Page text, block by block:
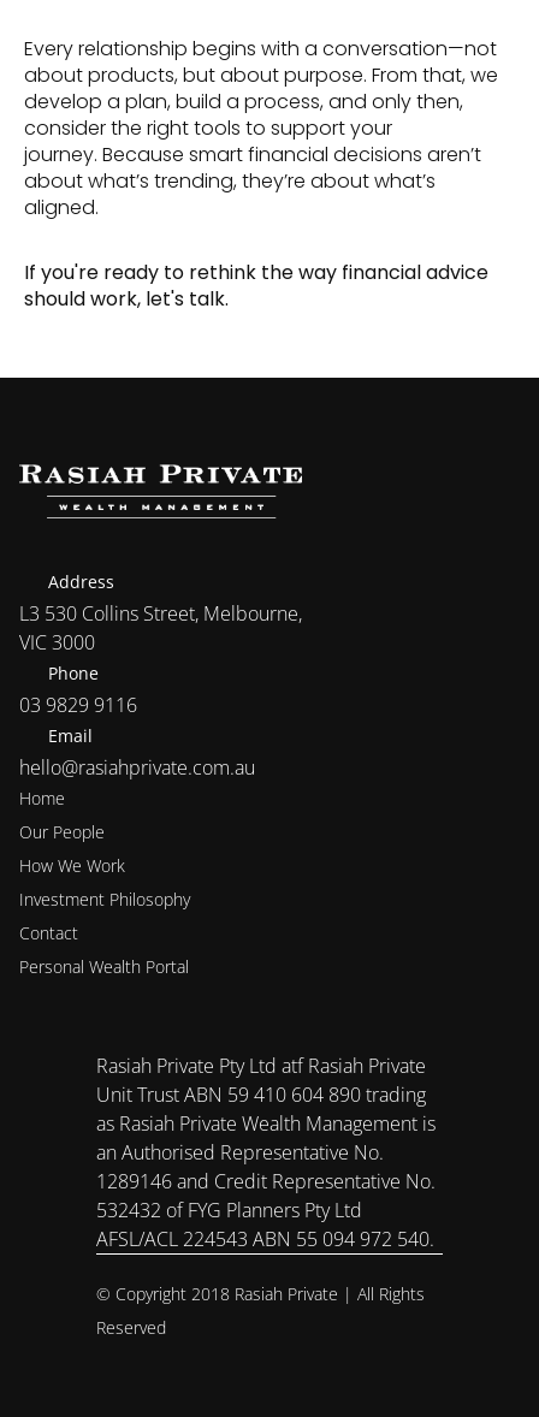
Every relationship begins with a conversation—not
about products, but about purpose. From that, we
develop a plan, build a process, and only then,
consider the right tools to support your
journey. Because smart financial decisions aren’t
about what’s trending, they’re about what’s
aligned.
If you're ready to rethink the way financial advice
should work, let's talk.
Home
Our People
How We Work
Investment Philosophy
Contact
Personal Wealth Portal
Phone
03 9829 9116
Address
L3 530 Collins Street, Melbourne,
VIC 3000
Email
hello@rasiahprivate.com.au
Rasiah Private Pty Ltd atf Rasiah Private
Unit Trust ABN 59 410 604 890 trading
as Rasiah Private Wealth Management is
an Authorised Representative No.
1289146 and Credit Representative No.
532432 of FYG Planners Pty Ltd
AFSL/ACL 224543 ABN 55 094 972 540.
© Copyright 2018 Rasiah Private | All Rights
Reserved